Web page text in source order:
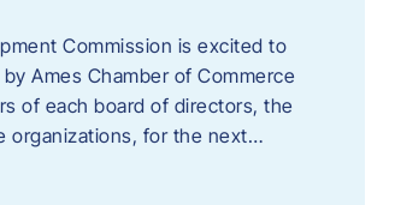
Commission is excited to
Ames Chamber of Commerce
of each board of directors, the
organizations, for the next…